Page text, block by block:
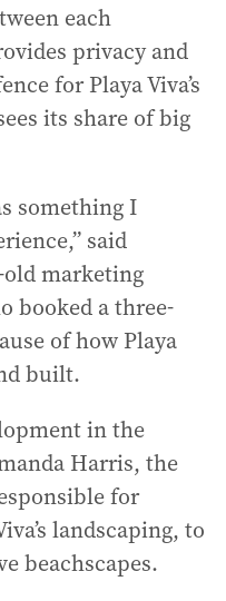
each
privacy and
for Playa Viva’s
its share of big
something I
said
old marketing
booked a three-
of how Playa
built.
in the
Harris, the
for
landscaping, to
beachscapes.